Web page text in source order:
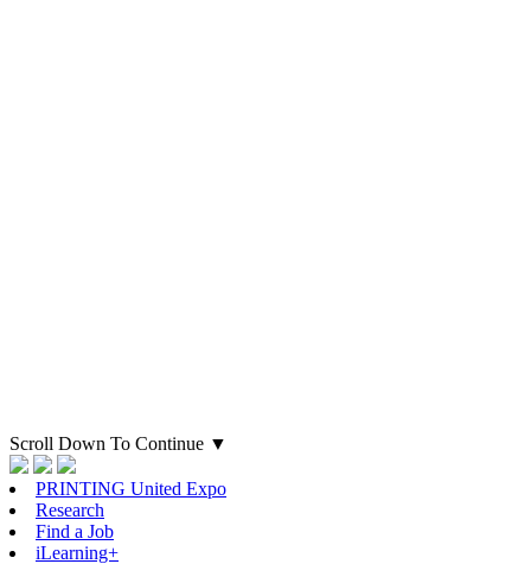
Scroll Down To Continue ▼
PRINTING United Expo
Research
Find a Job
iLearning+